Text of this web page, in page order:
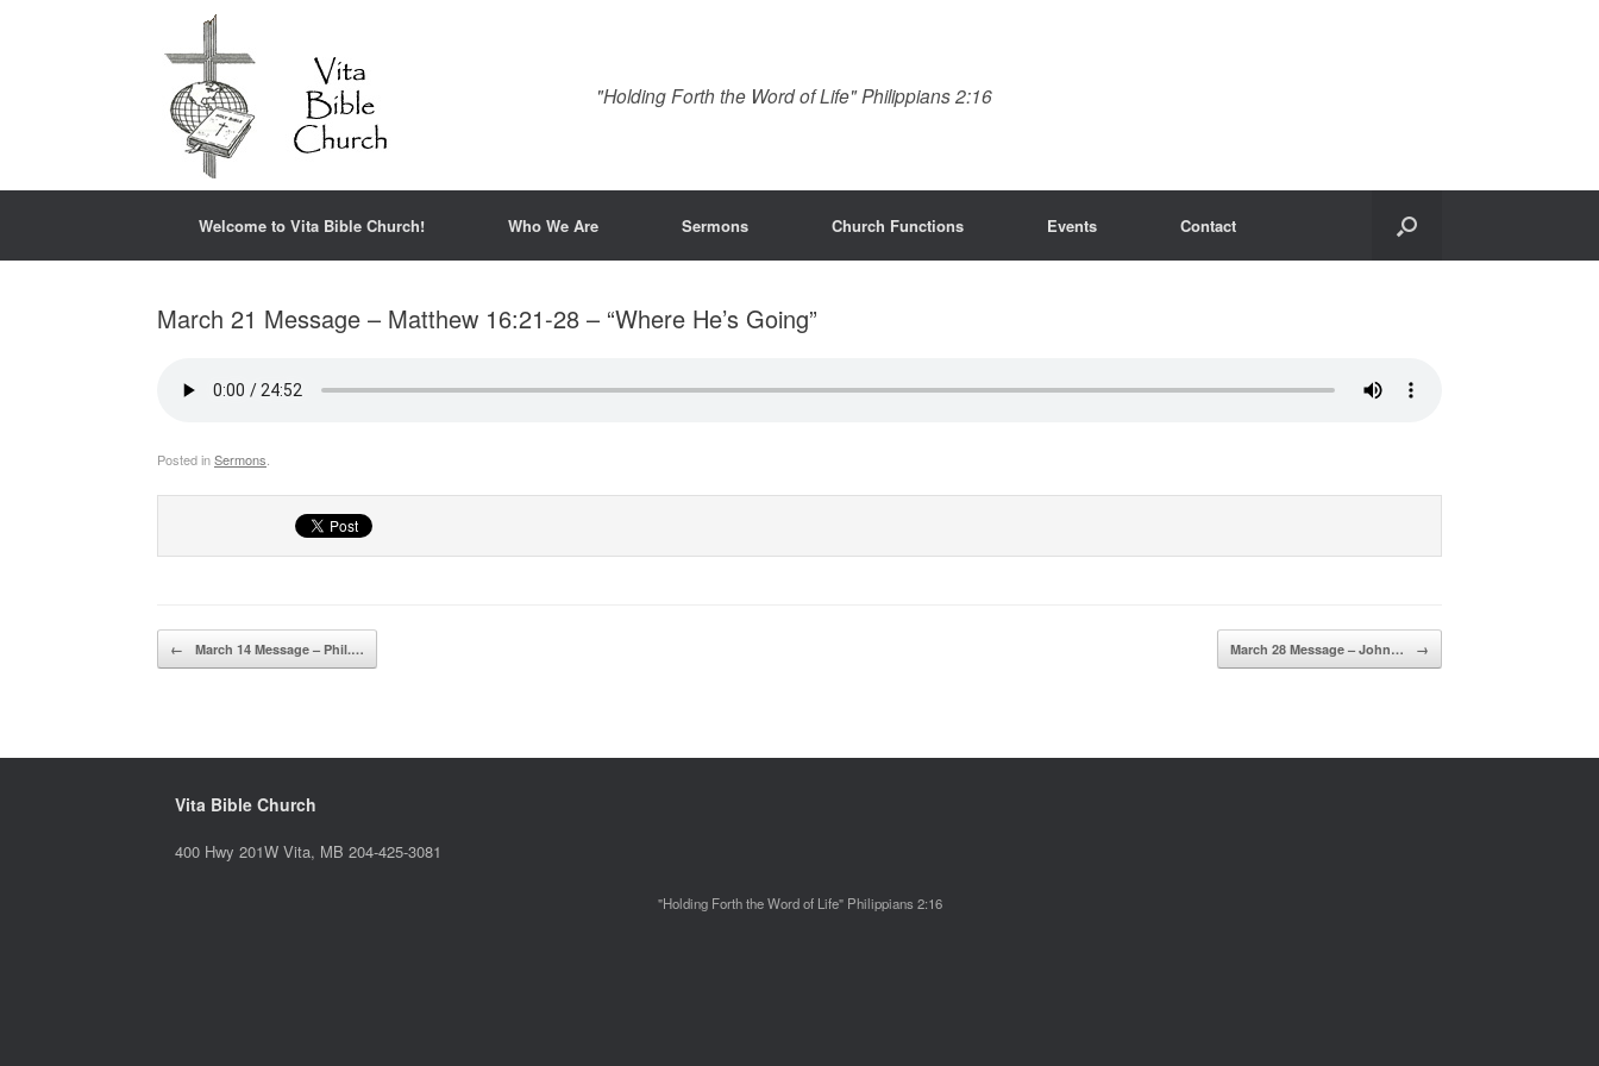
"Holding Forth the Word of Life" Philippians 2:16
Welcome to Vita Bible Church! Who We Are Sermons Church Functions Events Contact
March 21 Message – Matthew 16:21-28 – “Where He’s Going”
Posted inSermons
Post navigation
← March 14 Message – Phil.… March 28 Message – John… →
Vita Bible Church
400 Hwy 201W Vita, MB 204-425-3081
"Holding Forth the Word of Life" Philippians 2:16